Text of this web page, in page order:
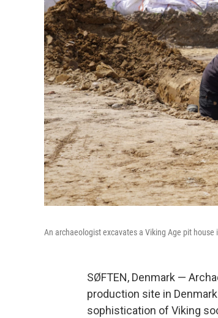
An archaeologist excavates a Viking Age pit house
SØFTEN, Denmark —
production site in
sophistication of Viking